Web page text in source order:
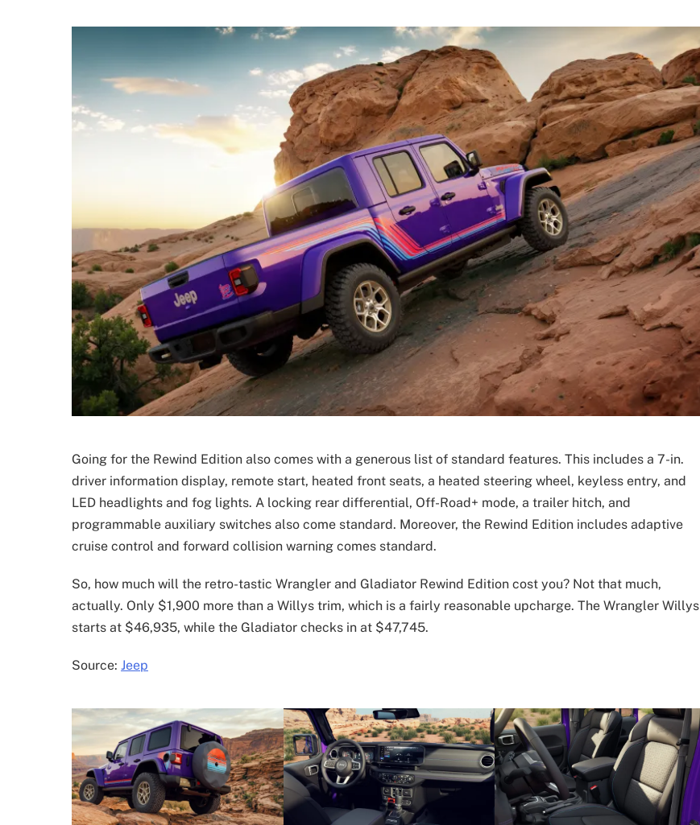
Going for the Rewind Edition also comes with a generous list of standard features. This includes a 7-in.
driver information display, remote start, heated front seats, a heated steering wheel, keyless entry, and
LED headlights and fog lights. A locking rear differential, Off-Road+ mode, a trailer hitch, and
programmable auxiliary switches also come standard. Moreover, the Rewind Edition includes adaptive
cruise control and forward collision warning comes standard.
So, how much will the retro-tastic Wrangler and Gladiator Rewind Edition cost you? Not that much,
actually. Only $1,900 more than a Willys trim, which is a fairly reasonable upcharge. The Wrangler Willys
starts at $46,935, while the Gladiator checks in at $47,745.
Source: Jeep